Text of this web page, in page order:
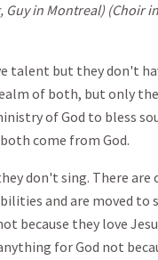
Guy in Montreal) (Choir
talent but they don't
of both, but only
of God to bless
come from God.
don't sing. There are
and are moved to
because they love
for God not